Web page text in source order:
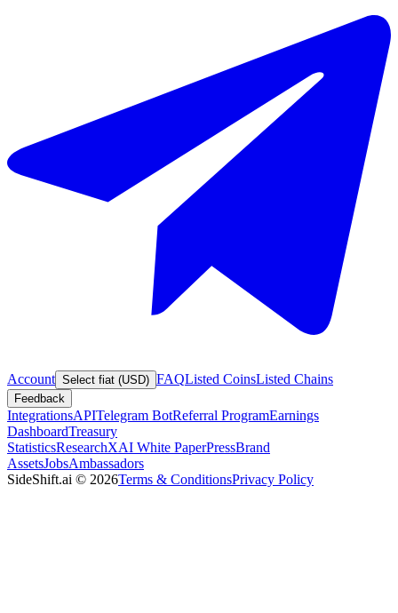
Account Select fiat (USD) FAQListed CoinsListed Chains
Feedback
IntegrationsAPITelegram BotReferral ProgramEarnings
DashboardTreasury
StatisticsResearchXAI White PaperPressBrand
AssetsJobsAmbassadors
SideShift.ai © 2026Terms & ConditionsPrivacy Policy